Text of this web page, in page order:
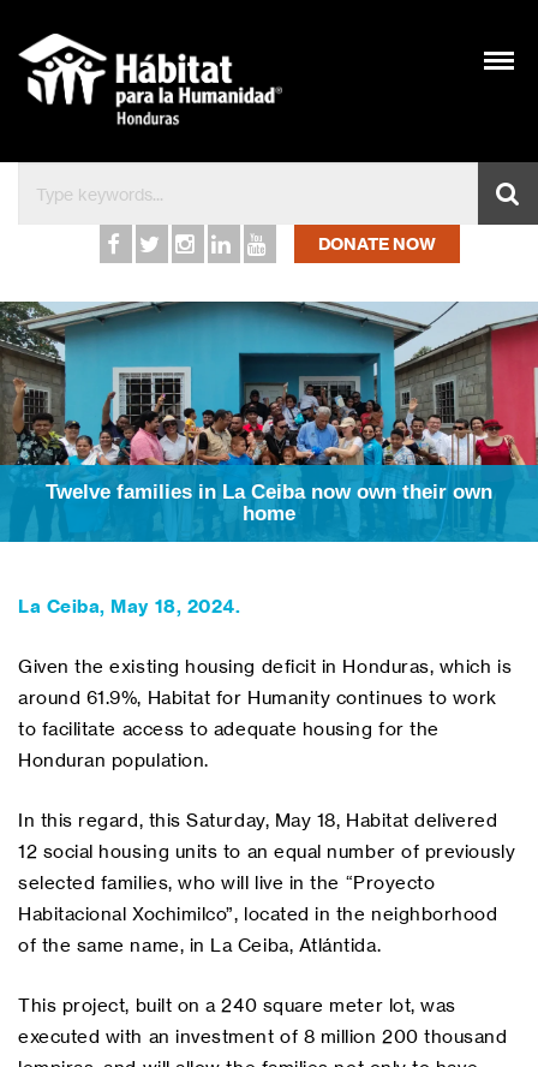
Inicio – Hábitat para la
DONATE NOW
Twelve families in La Ceiba now own their own
home
La Ceiba, May 18, 2024.
Given the existing housing deficit in Honduras, which is
around 61.9%, Habitat for Humanity continues to work
to facilitate access to adequate housing for the
Honduran population.
In this regard, this Saturday, May 18, Habitat delivered
12 social housing units to an equal number of previously
selected families, who will live in the “Proyecto
Habitacional Xochimilco”, located in the neighborhood
of the same name, in La Ceiba, Atlántida.
This project, built on a 240 square meter lot, was
executed with an investment of 8 million 200 thousand